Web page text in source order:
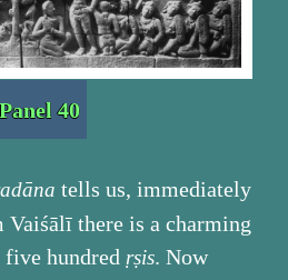
40
tells us, immediately
there is a charming
hundred ṛṣis. Now